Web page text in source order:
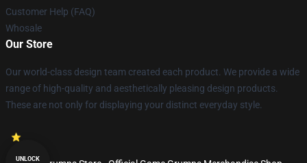
Customer Help (FAQ)
Whosale
Our Store
Our world-class design team created each product. We provide a wide
range of high-quality and aesthetically pleasing design products.
These are not only for displaying your distinct everyday style.
UNLOCK